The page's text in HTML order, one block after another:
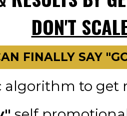
DON'T
FINALLY SAY
algorithm to get